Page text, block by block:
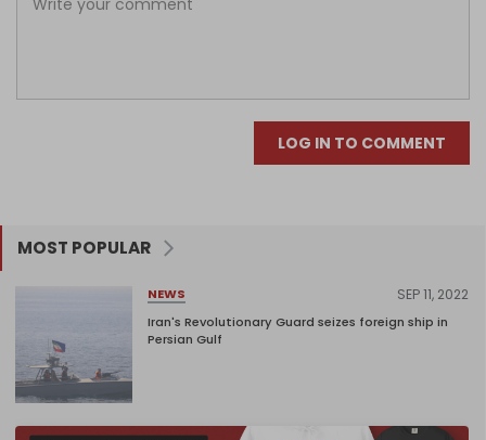
LOG IN TO COMMENT
MOST POPULAR
NEWS SEP 11, 2022
Iran's Revolutionary Guard seizes foreign ship in
Persian Gulf